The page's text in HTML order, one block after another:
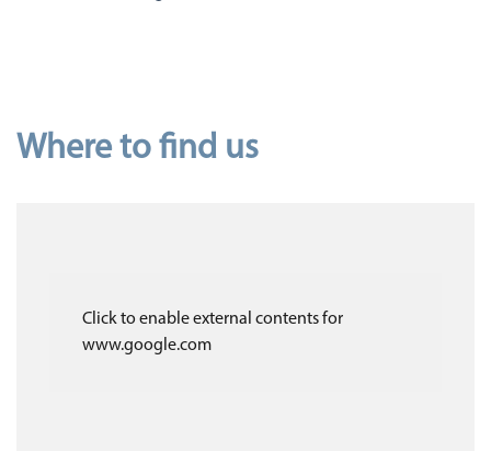
Where to find us
Click to enable external contents for
www.google.com